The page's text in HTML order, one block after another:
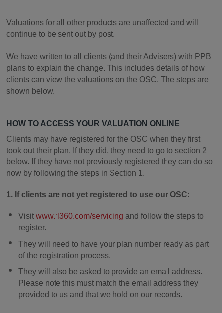
Valuations for all other products are unaffected and will
continue to be sent out by post.
We have written to all clients (and their Advisers) with PPB
plans to explain the change. This includes details of how
clients can view the valuations on the OSC. The steps are
shown below.
HOW TO ACCESS YOUR VALUATION ONLINE
Clients may have registered for the OSC when they first
took out their plan. If they did, they need to go to section 2
below. If they have not previously registered they can do so
now by following the steps in Section 1.
1. If clients are not yet registered to use our OSC:
Visitwww.rl360.com/servicing and follow the steps to
register.
They will need to have your plan number ready as part
of the registration process.
They will also be asked to provide an email address.
Please note this must match the email address they
provided to us and that we hold on our records.